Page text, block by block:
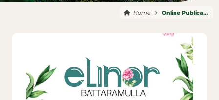
Home Online Publications